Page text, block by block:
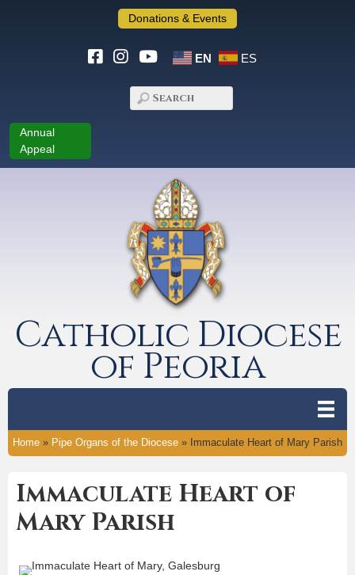
Donations & Events
EN ES
Annual
Appeal
Catholic Diocese
of Peoria
Home » Pipe Organs of the Diocese » Immaculate Heart of Mary Parish
Immaculate Heart of
Mary Parish